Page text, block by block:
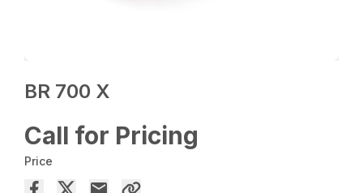
BR 700 X
Call for Pricing
Price